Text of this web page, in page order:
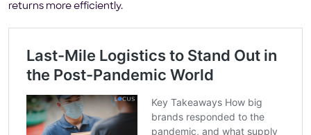
returns more efficiently.